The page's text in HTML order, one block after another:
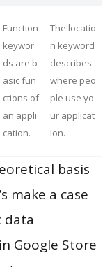
Function
keywor
ds are b
asic fun
ctions of
an appli
cation.
The locatio
n keyword
describes
where peo
ple use yo
ur applicat
ion.
basis
make a case
data
Google Store